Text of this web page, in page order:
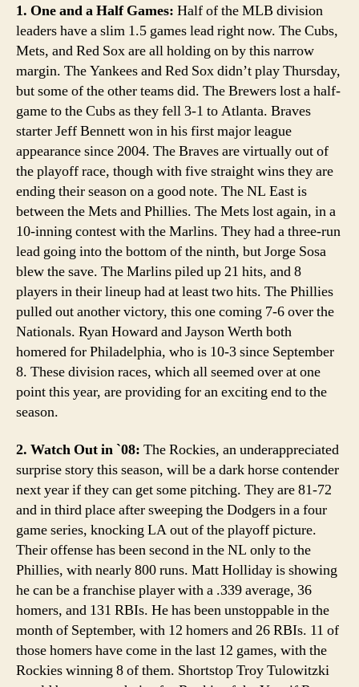
1. One and a Half Games: Half of the MLB division
leaders have a slim 1.5 games lead right now. The Cubs,
Mets, and Red Sox are all holding on by this narrow
margin. The Yankees and Red Sox didn’t play Thursday,
but some of the other teams did. The Brewers lost a half-
game to the Cubs as they fell 3-1 to Atlanta. Braves
starter Jeff Bennett won in his first major league
appearance since 2004. The Braves are virtually out of
the playoff race, though with five straight wins they are
ending their season on a good note. The NL East is
between the Mets and Phillies. The Mets lost again, in a
10-inning contest with the Marlins. They had a three-run
lead going into the bottom of the ninth, but Jorge Sosa
blew the save. The Marlins piled up 21 hits, and 8
players in their lineup had at least two hits. The Phillies
pulled out another victory, this one coming 7-6 over the
Nationals. Ryan Howard and Jayson Werth both
homered for Philadelphia, who is 10-3 since September
8. These division races, which all seemed over at one
point this year, are providing for an exciting end to the
season.
2. Watch Out in `08: The Rockies, an underappreciated
surprise story this season, will be a dark horse contender
next year if they can get some pitching. They are 81-72
and in third place after sweeping the Dodgers in a four
game series, knocking LA out of the playoff picture.
Their offense has been second in the NL only to the
Phillies, with nearly 800 runs. Matt Holliday is showing
he can be a franchise player with a .339 average, 36
homers, and 131 RBIs. He has been unstoppable in the
month of September, with 12 homers and 26 RBIs. 11 of
those homers have come in the last 12 games, with the
Rockies winning 8 of them. Shortstop Troy Tulowitzki